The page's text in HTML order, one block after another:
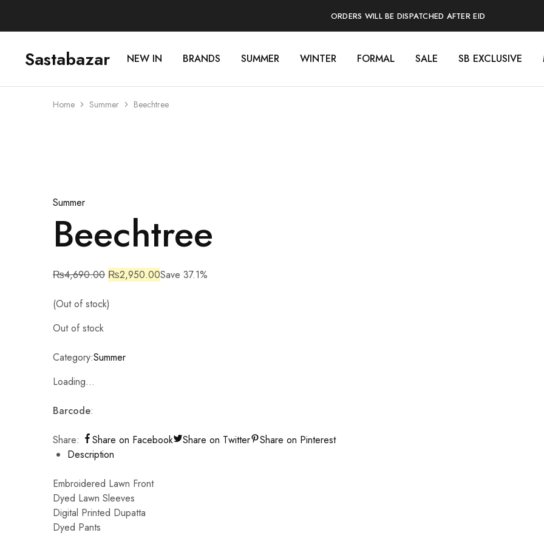
ORDERS WILL BE DISPATCHED AFTER EID
Sastabazar
Sastabazaar
House NEW IN BRANDS SUMMER WINTER FORMAL SALE SB EXCLUSIVE
Home Summer Beechtree
Summer
Beechtree
₨4,690.00 ₨2,950.00Save 37.1%
(Out of stock)
Out of stock
Category:Summer
Loading...
Barcode:
Share: Share on Facebook Share on Twitter
Share on Pinterest
Description
Embroidered Lawn Front
Dyed Lawn Sleeves
Digital Printed Dupatta
Dyed Pants